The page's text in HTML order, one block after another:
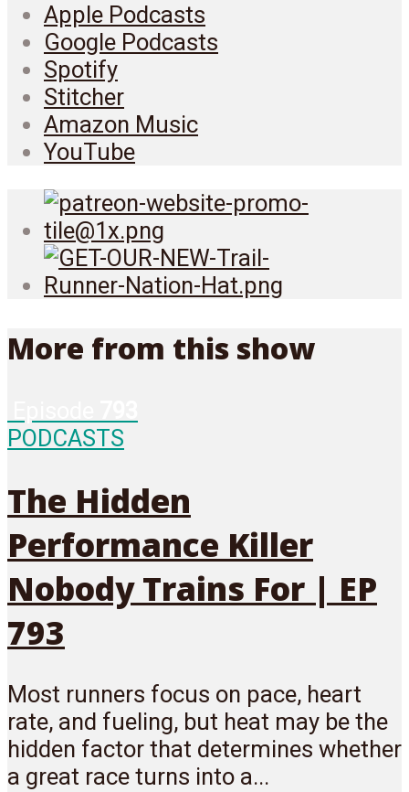
Apple Podcasts
Google Podcasts
Spotify
Stitcher
Amazon Music
YouTube
More from this show
PODCASTS
The Hidden
Performance Killer
Nobody Trains For | EP
793
Most runners focus on pace, heart
rate, and fueling, but heat may be the
hidden factor that determines whether
a great race turns into a...